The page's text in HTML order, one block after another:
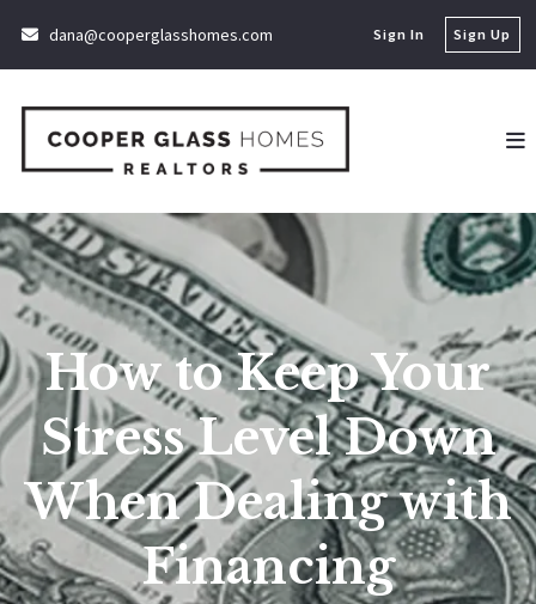
dana@cooperglasshomes.com Sign In Sign Up
How to Keep Your
Stress Level Down
When Dealing with
Financing